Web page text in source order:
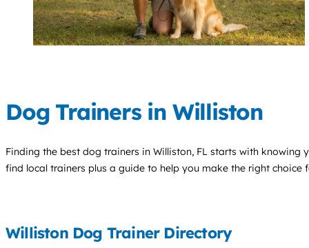
Dog Trainers in Williston
Finding the best dog trainers in Williston, FL starts with knowing
find local trainers plus a guide to help you make the right choice
Williston Dog Trainer Directory